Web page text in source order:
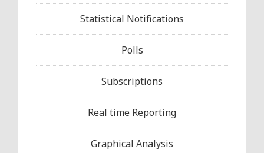
Statistical Notifications
Polls
Subscriptions
Real time Reporting
Graphical Analysis